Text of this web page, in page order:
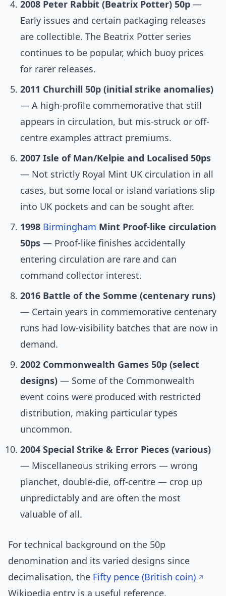
2008 Peter Rabbit (Beatrix Potter) 50p —
Early issues and certain packaging releases
are collectible. The Beatrix Potter series
continues to be popular, which buoy prices
for rarer releases.
2011 Churchill 50p (initial strike anomalies)
— A high-profile commemorative that still
appears in circulation, but mis-struck or off-
centre examples attract premiums.
2007 Isle of Man/Kelpie and Localised 50ps
— Not strictly Royal Mint UK circulation in all
cases, but some local or island variations slip
into UK pockets and can be sought after.
1998 Birmingham Mint Proof-like circulation
50ps — Proof-like finishes accidentally
entering circulation are rare and can
command collector interest.
2016 Battle of the Somme (centenary runs)
— Certain years in commemorative centenary
runs had low-visibility batches that are now in
demand.
2002 Commonwealth Games 50p (select
designs) — Some of the Commonwealth
event coins were produced with restricted
distribution, making particular types
uncommon.
2004 Special Strike & Error Pieces (various)
— Miscellaneous striking errors — wrong
planchet, double-die, off-centre — crop up
unpredictably and are often the most
valuable of all.
For technical background on the 50p
denomination and its varied designs since
decimalisation, the Fifty pence (British coin)
Wikipedia entry is a useful reference.